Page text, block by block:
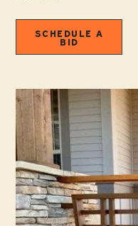
SCHEDULE A
BID